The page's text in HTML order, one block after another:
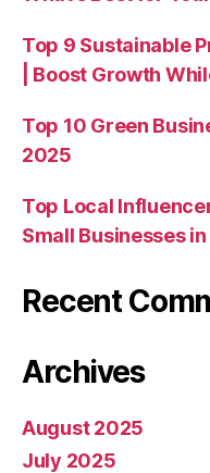
Top 9 Sustainable
| Boost Growth
Top 10 Green
2025
Top Local
Small Businesses
Recent
Archives
August 2025
July 2025